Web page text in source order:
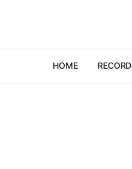
HOME RECORD